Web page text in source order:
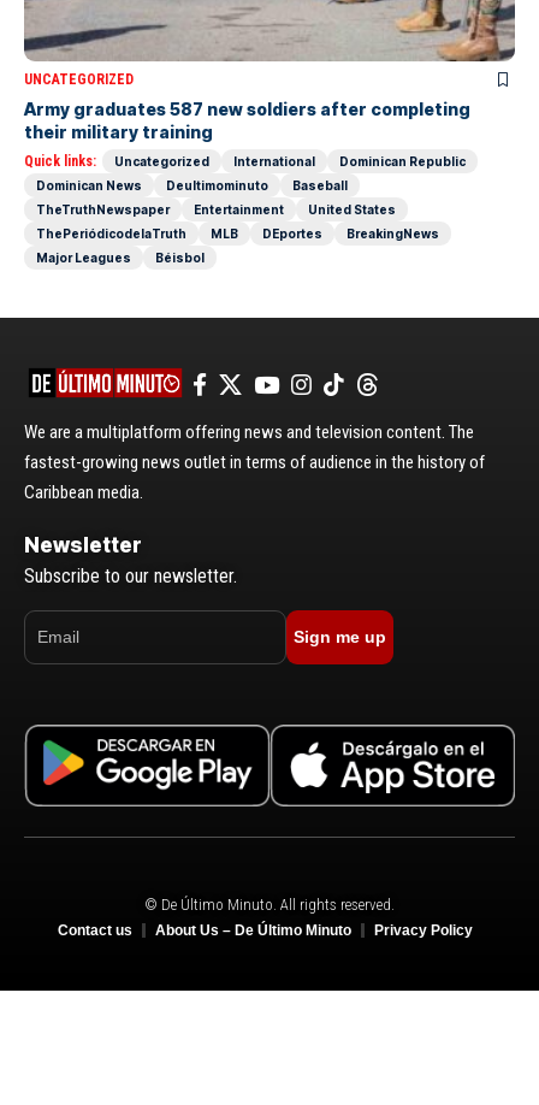
UNCATEGORIZED
Army graduates 587 new soldiers after completing
their military training
Quick links: Uncategorized International
Dominican Republic
Dominican News
Deultimominuto
Baseball
TheTruthNewspaper
Entertainment
United States
ThePeriódicodelaTruth
MLB DEportes
BreakingNews
Major Leagues
Béisbol
We are a multiplatform offering news and television content. The
fastest-growing news outlet in terms of audience in the history of
Caribbean media.
Newsletter
Subscribe to our newsletter.
Sign me up
© De Último Minuto. All rights reserved.
Contact us About Us – De Último Minuto Privacy Policy